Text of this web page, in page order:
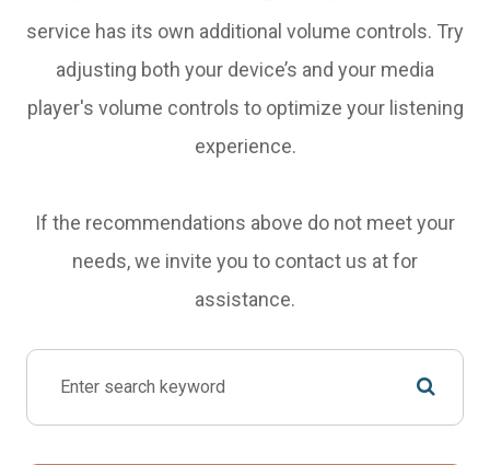
service has its own additional volume controls. Try
adjusting both your device’s and your media
player's volume controls to optimize your listening
experience.
​​​​​​​If the recommendations above do not meet your
needs, we invite you to contact us atfor
assistance.